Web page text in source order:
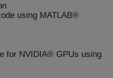
using MATLAB®
for NVIDIA® GPUs using